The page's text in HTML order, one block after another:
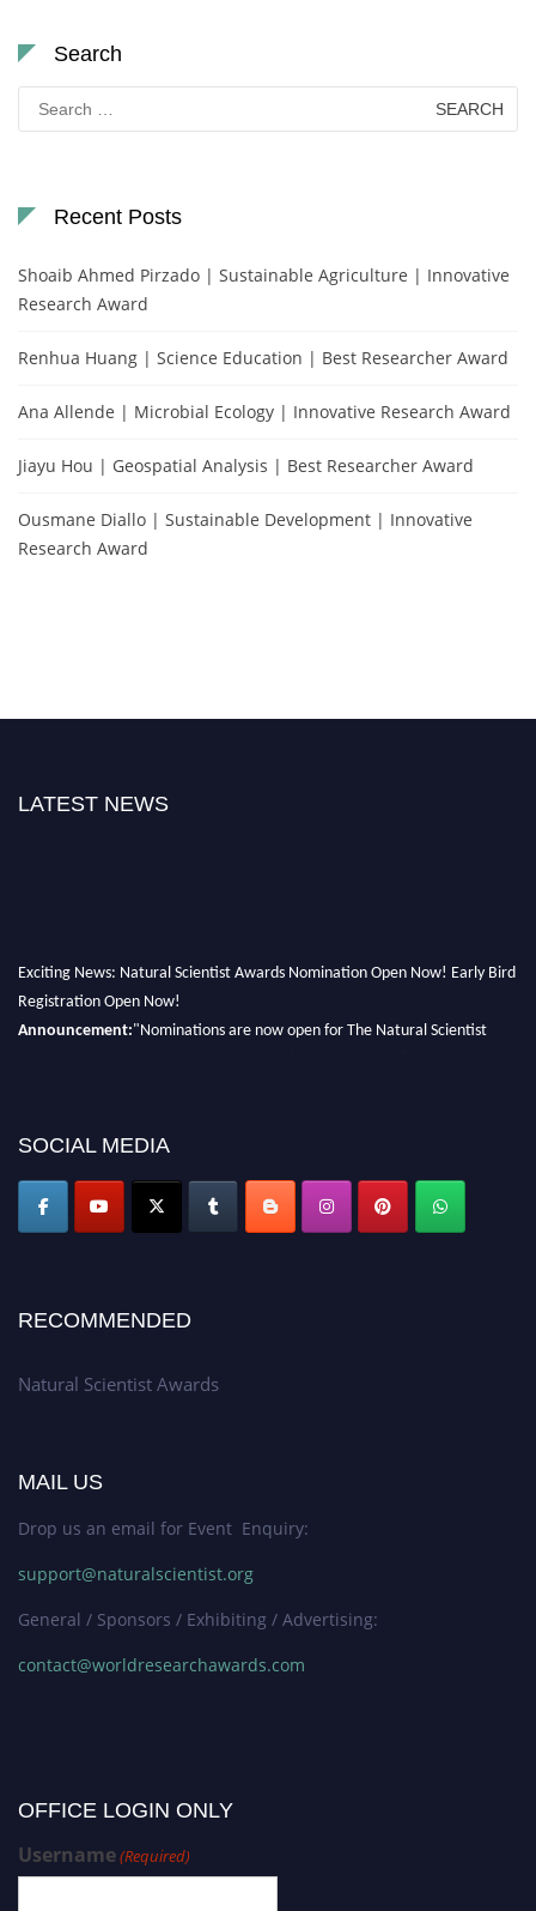
Search
for:
Recent Posts
Shoaib Ahmed Pirzado | Sustainable Agriculture | Innovative
Research Award
Renhua Huang | Science Education | Best Researcher Award
Ana Allende | Microbial Ecology | Innovative Research Award
Jiayu Hou | Geospatial Analysis | Best Researcher Award
Ousmane Diallo | Sustainable Development | Innovative
Research Award
LATEST NEWS
Exciting News: Natural Scientist Awards Nomination Open Now! Early Bird
Registration Open Now!
Announcement:"Nominations are now open for The Natural Scientist
50% discount offer. Don’t miss this chance to showcase your work on a
SOCIAL MEDIA
RECOMMENDED
Natural Scientist Awards
MAIL US
Drop us an email for Event Enquiry:
support@naturalscientist.org
General / Sponsors / Exhibiting / Advertising:
contact@worldresearchawards.com
OFFICE LOGIN ONLY
Username(Required)